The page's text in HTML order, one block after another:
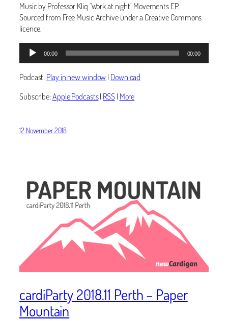
Music by Professor Kliq ‘Work at night’ Movements EP.
Sourced from Free Music Archive under a Creative Commons
licence.
Audio
Player
00:00 00:00
Podcast:Play in new window| Download
Subscribe:Apple Podcasts| RSS| More
12 November 2018
cardiParty 2018.11 Perth – Paper
Mountain